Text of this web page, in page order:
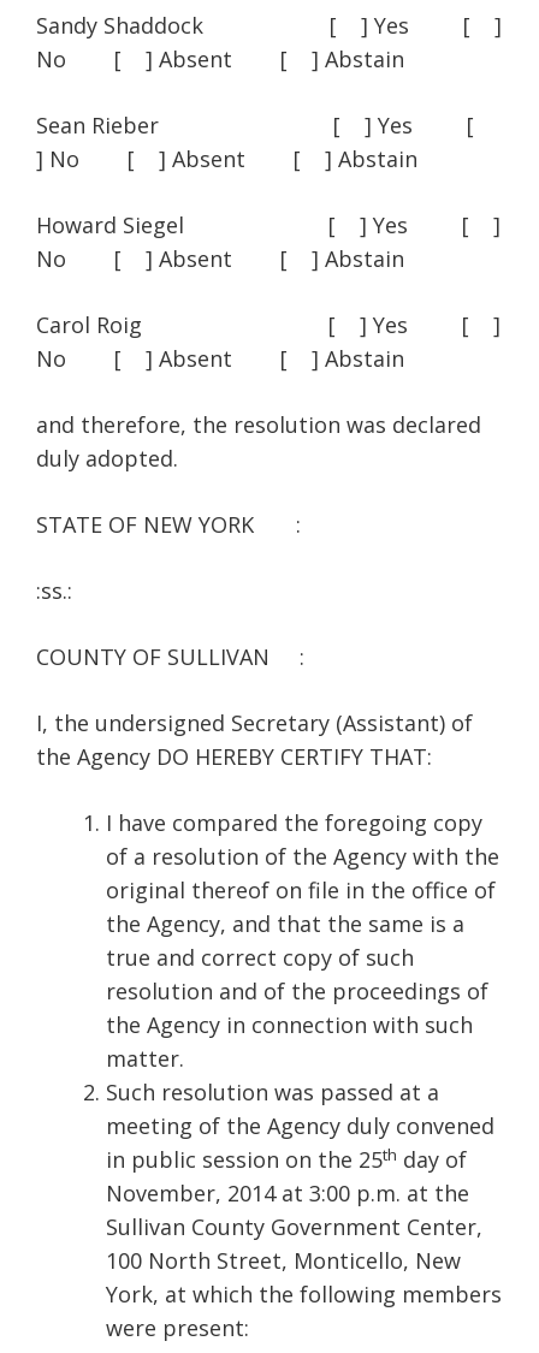
Sandy Shaddock [ ] Yes [ ]
No [ ] Absent [ ] Abstain
Sean Rieber [ ] Yes [
] No [ ] Absent [ ] Abstain
Howard Siegel [ ] Yes [ ]
No [ ] Absent [ ] Abstain
Carol Roig [ ] Yes [ ]
No [ ] Absent [ ] Abstain
and therefore, the resolution was declared
duly adopted.
STATE OF NEW YORK :
:ss.:
COUNTY OF SULLIVAN :
I, the undersigned Secretary (Assistant) of
the Agency DO HEREBY CERTIFY THAT:
I have compared the foregoing copy
of a resolution of the Agency with the
original thereof on file in the office of
the Agency, and that the same is a
true and correct copy of such
resolution and of the proceedings of
the Agency in connection with such
matter.
Such resolution was passed at a
meeting of the Agency duly convened
in public session on the 25th day of
November, 2014 at 3:00 p.m. at the
Sullivan County Government Center,
100 North Street, Monticello, New
York, at which the following members
were present: